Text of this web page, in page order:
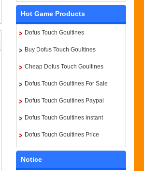
Box Login Flowchart
Hot Game Products
Dofus Touch Goultines
Buy Dofus Touch Goultines
Cheap Dofus Touch Goultines
Dofus Touch Goultines For Sale
Dofus Touch Goultines Paypal
Dofus Touch Goultines instant
delivery
Dofus Touch Goultines Price
Notice